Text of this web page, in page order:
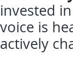
invested
voice is
actively